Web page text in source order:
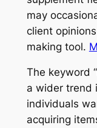
may
client
making tool.
The keyword
a wider trend
individuals
acquiring